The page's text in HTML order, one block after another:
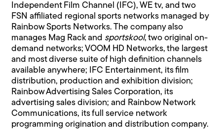
Independent Film Channel (IFC), WE tv, and two
FSN affiliated regional sports networks managed by
Rainbow Sports Networks. The company also
manages Mag Rack and sportskool, two original on-
demand networks; VOOM HD Networks, the largest
and most diverse suite of high definition channels
available anywhere; IFC Entertainment, its film
distribution, production and exhibition division;
Rainbow Advertising Sales Corporation, its
advertising sales division; and Rainbow Network
Communications, its full service network
programming origination and distribution company.